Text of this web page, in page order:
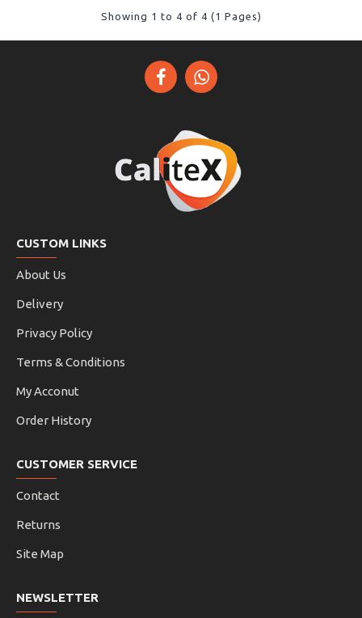
Showing 1 to 4 of 4 (1 Pages)
CUSTOM LINKS
About Us
Delivery
Privacy Policy
Terms & Conditions
My Acconut
Order History
CUSTOMER SERVICE
Contact
Returns
Site Map
NEWSLETTER